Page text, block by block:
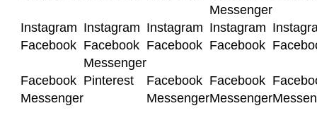
Messenger
Instagram Instagram Instagram Instagram
Facebook Facebook
Messenger
Facebook Facebook
Facebook
Messenger
Pinterest
Facebook
Messenger
Facebook
Messenger